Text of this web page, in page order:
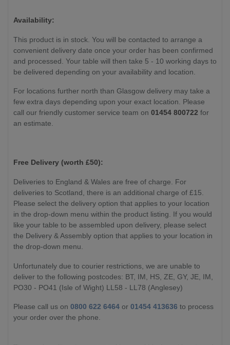
Availability:
This product is in stock. You will be contacted to arrange a
convenient delivery date once your order has been confirmed
and processed. Your table will then take 5 - 10 working days to
be delivered depending on your availability and location.
For locations further north than Glasgow delivery may take a
few extra days depending upon your exact location. Please
call our friendly customer service team on 01454 800722 for
an estimate.
Free Delivery (worth £50):
Deliveries to England & Wales are free of charge. For
deliveries to Scotland, there is an additional charge of £15.
Please select the delivery option that applies to your location
in the drop-down menu within the product listing. If you would
like your table to be assembled upon delivery, please select
the Delivery & Assembly option that applies to your location in
the drop-down menu.
Unfortunately due to courier restrictions, we are unable to
deliver to the following postcodes: BT, IM, HS, ZE, GY, JE, IM,
PO30 - PO41 (Isle of Wight) LL58 - LL78 (Anglesey)
Please call us on 0800 622 6464 or 01454 413636 to process
your order over the phone.